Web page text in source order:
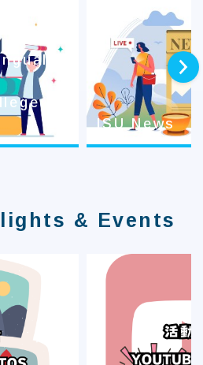
ISU News
next
& Events